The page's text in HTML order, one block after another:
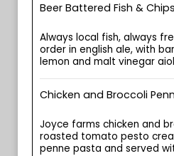
Beer Battered Fish & Chips
Always local fish, always
order in english ale, with
lemon and malt vinegar
Chicken and Broccoli
Joyce farms chicken and
roasted tomato pesto
penne pasta and served